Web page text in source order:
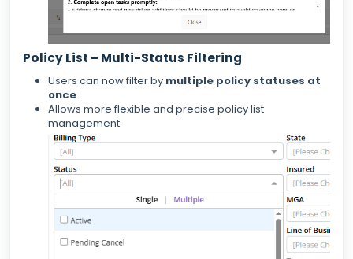
Policy List – Multi-Status Filtering
Users can now filter by multiple policy statuses at
once.
Allows more flexible and precise policy list
management.